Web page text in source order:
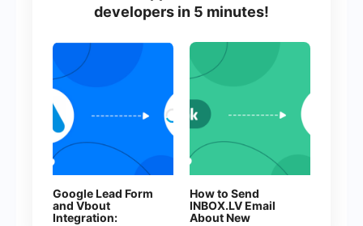
developers in 5 minutes!
Google Lead Form
and Vbout
Integration:
How to Send
INBOX.LV Email
About New